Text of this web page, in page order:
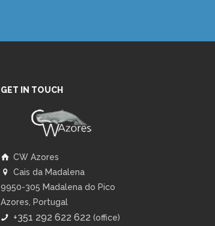
GET IN TOUCH
CW Azores
Cais da Madalena
9950-305 Madalena do Pico
Azores, Portugal
+351 292 622 622 (office)